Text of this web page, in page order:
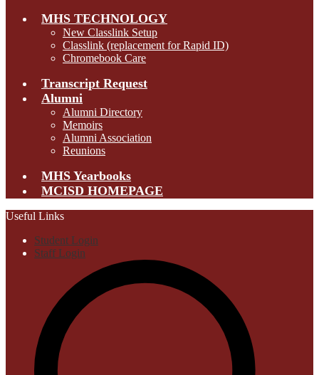
MHS TECHNOLOGY
New Classlink Setup
Classlink (replacement for Rapid ID)
Chromebook Care
Transcript Request
Alumni
Alumni Directory
Memoirs
Alumni Association
Reunions
MHS Yearbooks
MCISD HOMEPAGE
Useful Links
Student Login
Staff Login